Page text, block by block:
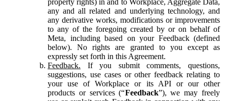
any and all related and underlying technology, and
any derivative works, modifications or improvements
to any of the foregoing created by or on behalf of
Meta, including based on your Feedback (defined
below). No rights are granted to you except as
expressly set forth in this Agreement.
Feedback. If you submit comments, questions,
suggestions, use cases or other feedback relating to
your use of Workplace or its API or our other
products or services (“Feedback”), we may freely